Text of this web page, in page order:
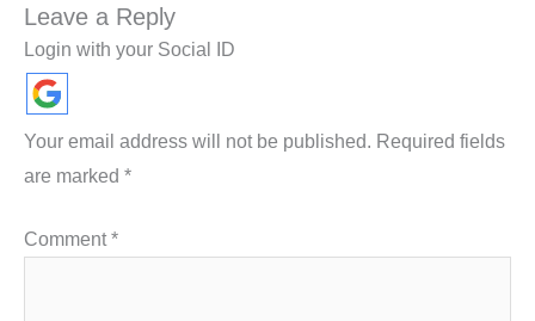
Leave a Reply
Login with your Social ID
Your email address will not be published. Required fields
are marked *
Comment*